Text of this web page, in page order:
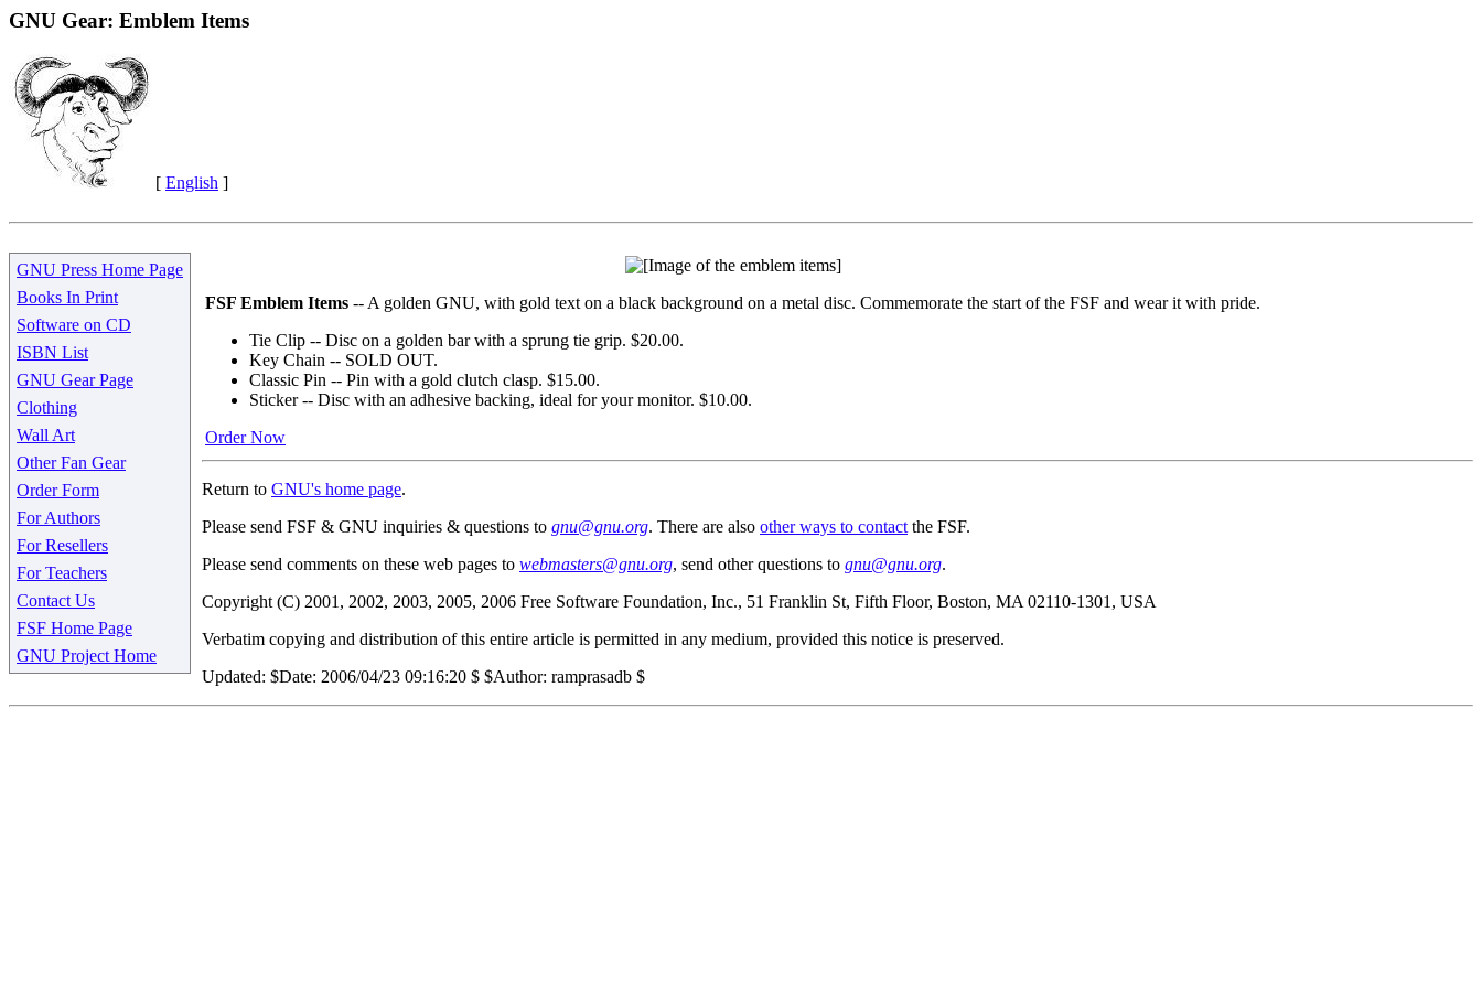
GNU Gear: Emblem Items
[ English ]
GNU Press Home Page
Books In Print
Software on CD
ISBN List
GNU Gear Page
Clothing
Wall Art
Other Fan Gear
Order Form
For Authors
For Resellers
For Teachers
Contact Us
FSF Home Page
GNU Project Home
FSF Emblem Items -- A golden GNU, with gold text on a black background on a metal disc. Commemorate the start of the FSF and wear it with pride.
Tie Clip -- Disc on a golden bar with a sprung tie grip. $20.00.
Key Chain -- SOLD OUT.
Classic Pin -- Pin with a gold clutch clasp. $15.00.
Sticker -- Disc with an adhesive backing, ideal for your monitor. $10.00.
Order Now
Return to GNU's home page.
Please send FSF & GNU inquiries & questions to gnu@gnu.org. There are also other ways to contact the FSF.
Please send comments on these web pages to webmasters@gnu.org, send other questions to gnu@gnu.org.
Copyright (C) 2001, 2002, 2003, 2005, 2006 Free Software Foundation, Inc., 51 Franklin St, Fifth Floor, Boston, MA 02110-1301, USA
Verbatim copying and distribution of this entire article is permitted in any medium, provided this notice is preserved.
Updated: $Date: 2006/04/23 09:16:20 $ $Author: ramprasadb $